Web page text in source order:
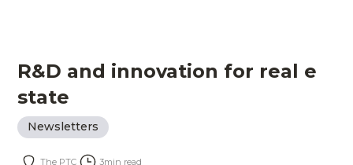
R&D and innovation for real e
state
Newsletters
The PTC 3min read